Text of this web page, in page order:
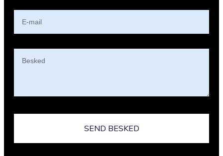
SEND BESKED